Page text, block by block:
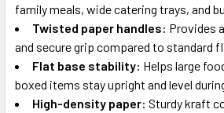
family meals, wide catering trays, and
Twisted paper handles: Provides
and secure grip compared to standard
Flat base stability: Helps large
boxed items stay upright and level
High-density paper: Sturdy kraft